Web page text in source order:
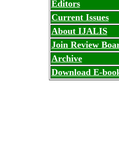
Editors
Current Issues
About IJALIS
Join Review
Archive
Download E-